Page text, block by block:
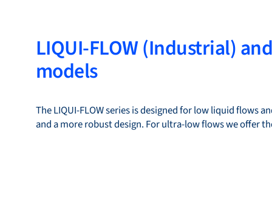
LIQUI-FLOW (Industrial)
models
The LIQUI-FLOW series is designed for low liquid flows
and a more robust design. For ultra-low flows we offer